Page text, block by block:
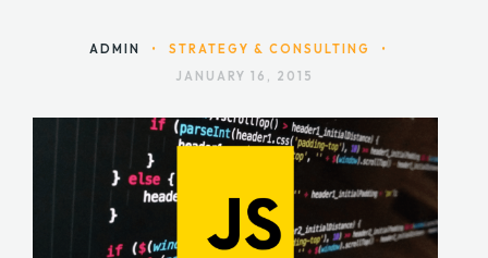
CONTACT
ADMIN • STRATEGY & CONSULTING
•
JANUARY 16, 2015